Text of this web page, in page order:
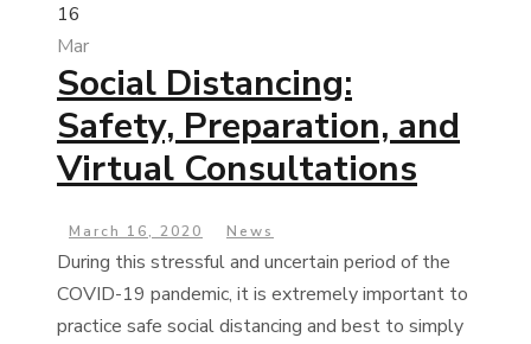
16
Mar
Social Distancing:
Safety, Preparation, and
Virtual Consultations
March 16, 2020 News
During this stressful and uncertain period of the
COVID-19 pandemic, it is extremely important to
practice safe social distancing and best to simply